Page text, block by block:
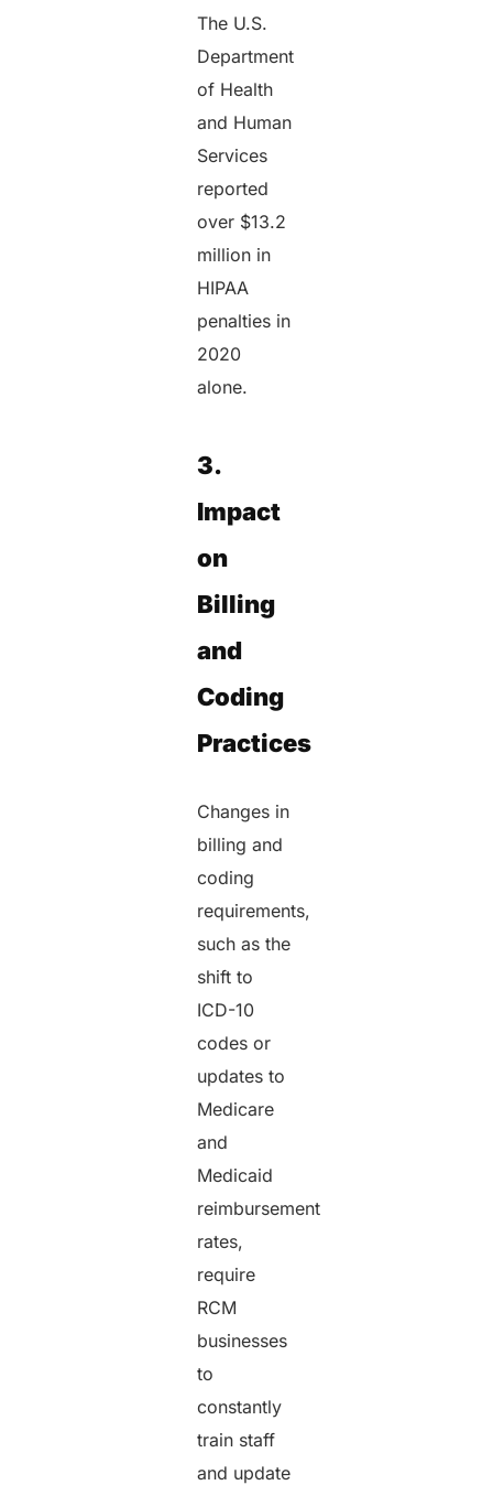
The U.S.
Department
of Health
and Human
Services
reported
over $13.2
million in
HIPAA
penalties in
2020
alone.
3.
Impact
on
Billing
and
Coding
Practices
Changes in
billing and
coding
requirements,
such as the
shift to
ICD-10
codes or
updates to
Medicare
and
Medicaid
reimbursement
rates,
require
RCM
businesses
to
constantly
train staff
and update